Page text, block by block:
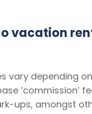
vacation
vary depending
‘commission’
ups, amongst